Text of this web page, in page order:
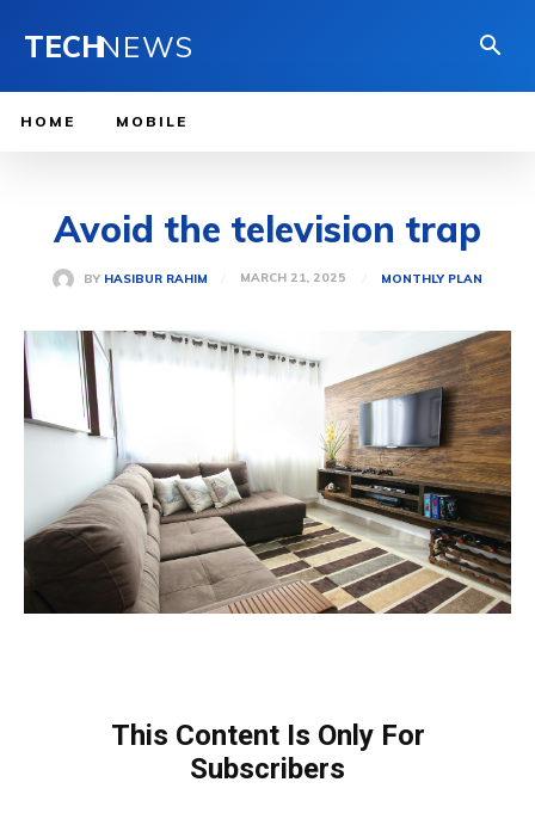
TECHNEWS
HOME MOBILE
Avoid the television trap
BY HASIBUR RAHIM MARCH 21, 2025 MONTHLY PLAN
This Content Is Only For
Subscribers